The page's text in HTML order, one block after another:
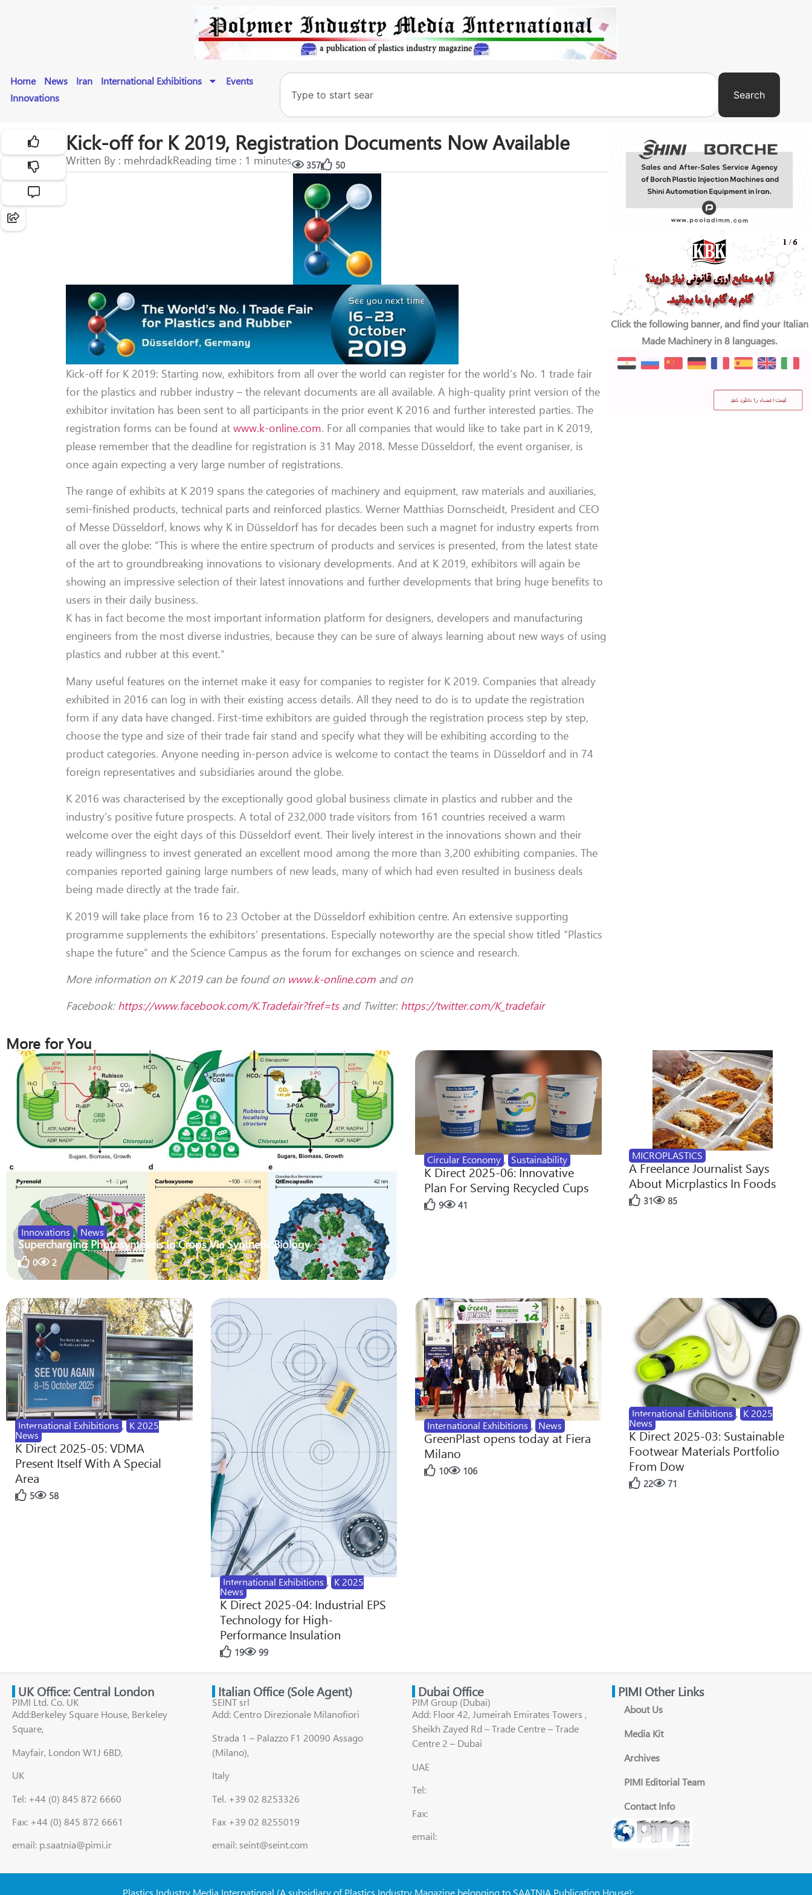
Home News Iran International Exhibitions
Events
Innovations
Search
Kick-off for K 2019, Registration Documents Now Available
Written By : mehrdadkReading time : 1 minutes 357 50
Kick-off for K 2019: Starting now, exhibitors from all over the world can register for the world’s No. 1 trade fair
for the plastics and rubber industry – the relevant documents are all available. A high-quality print version of the
exhibitor invitation has been sent to all participants in the prior event K 2016 and further interested parties. The
registration forms can be found atwww.k-online.com. For all companies that would like to take part in K 2019,
please remember that the deadline for registration is 31 May 2018. Messe Düsseldorf, the event organiser, is
once again expecting a very large number of registrations.
The range of exhibits at K 2019 spans the categories of machinery and equipment, raw materials and auxiliaries,
semi-finished products, technical parts and reinforced plastics. Werner Matthias Dornscheidt, President and CEO
of Messe Düsseldorf, knows why K in Düsseldorf has for decades been such a magnet for industry experts from
all over the globe: “This is where the entire spectrum of products and services is presented, from the latest state
of the art to groundbreaking innovations to visionary developments. And at K 2019, exhibitors will again be
showing an impressive selection of their latest innovations and further developments that bring huge benefits to
users in their daily business.
K has in fact become the most important information platform for designers, developers and manufacturing
engineers from the most diverse industries, because they can be sure of always learning about new ways of using
plastics and rubber at this event.”
Many useful features on the internet make it easy for companies to register for K 2019. Companies that already
exhibited in 2016 can log in with their existing access details. All they need to do is to update the registration
form if any data have changed. First-time exhibitors are guided through the registration process step by step,
choose the type and size of their trade fair stand and specify what they will be exhibiting according to the
product categories. Anyone needing in-person advice is welcome to contact the teams in Düsseldorf and in 74
foreign representatives and subsidiaries around the globe.
K 2016 was characterised by the exceptionally good global business climate in plastics and rubber and the
industry’s positive future prospects. A total of 232,000 trade visitors from 161 countries received a warm
welcome over the eight days of this Düsseldorf event. Their lively interest in the innovations shown and their
ready willingness to invest generated an excellent mood among the more than 3,200 exhibiting companies. The
companies reported gaining large numbers of new leads, many of which had even resulted in business deals
being made directly at the trade fair.
K 2019 will take place from 16 to 23 October at the Düsseldorf exhibition centre. An extensive supporting
programme supplements the exhibitors’ presentations. Especially noteworthy are the special show titled “Plastics
shape the future” and the Science Campus as the forum for exchanges on science and research.
More information on K 2019 can be found on www.k-online.com and on
Facebook: https://www.facebook.com/K.Tradefair?fref=ts and Twitter: https://twitter.com/K_tradefair
Click the following banner, and find your Italian
Made Machinery in 8 languages.
More for You
Innovations , News
Supercharging Photosynthesis In Crops Via Synthetic Biology
0 2
Circular Economy , Sustainability
K Direct 2025-06: Innovative
Plan For Serving Recycled Cups
9 41
MICROPLASTICS
A Freelance Journalist Says
About Micrplastics In Foods
31 85
International Exhibitions , K 2025
News
K Direct 2025-05: VDMA
Present Itself With A Special
Area
5 58
International Exhibitions , K 2025
News
K Direct 2025-04: Industrial EPS
Technology for High-
Performance Insulation
19 99
International Exhibitions , News
GreenPlast opens today at Fiera
Milano
10 106
International Exhibitions , K 2025
News
K Direct 2025-03: Sustainable
Footwear Materials Portfolio
From Dow
22 71
UK Office: Central London
PIMI Ltd. Co. UK
Add:Berkeley Square House, Berkeley
Square,
Mayfair, London W1J 6BD,
UK
Tel: +44 (0) 845 872 6660
Fax: +44 (0) 845 872 6661
email: p.saatnia@pimi.ir
Italian Office (Sole Agent)
SEINT srl
Add: Centro Direzionale Milanofiori
Strada 1 – Palazzo F1 20090 Assago
(Milano),
Italy
Tel. +39 02 8253326
Fax +39 02 8255019
email: seint@seint.com
Dubai Office
PIM Group (Dubai)
Add: Floor 42, Jumeirah Emirates Towers ,
Sheikh Zayed Rd – Trade Centre – Trade
Centre 2 – Dubai
UAE
Tel:
Fax:
email:
PIMI Other Links
About Us
Media Kit
Archives
PIMI Editorial Team
Contact Info
Plastics Industry Media International (A subsidiary of Plastics Industry Magazine belonging to SAATNIA Publication House):